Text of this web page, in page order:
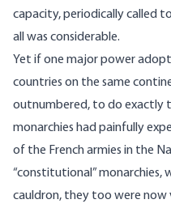
capacity, periodically called
all was considerable.
Yet if one major power
countries on the same
outnumbered, to do exactly
monarchies had painfully
of the French armies in the
“constitutional”
cauldron, they too were now